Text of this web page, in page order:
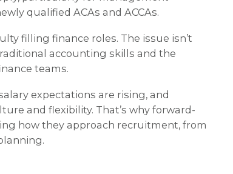
qualified ACAs and ACCAs.
filling finance roles. The issue isn’t
accounting skills and the
teams.
expectations are rising, and
and flexibility. That’s why forward-
how they approach recruitment, from